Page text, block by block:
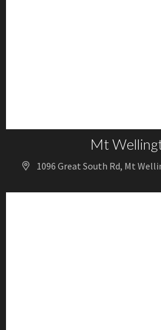
Mt
1096 Great South Rd, Mt